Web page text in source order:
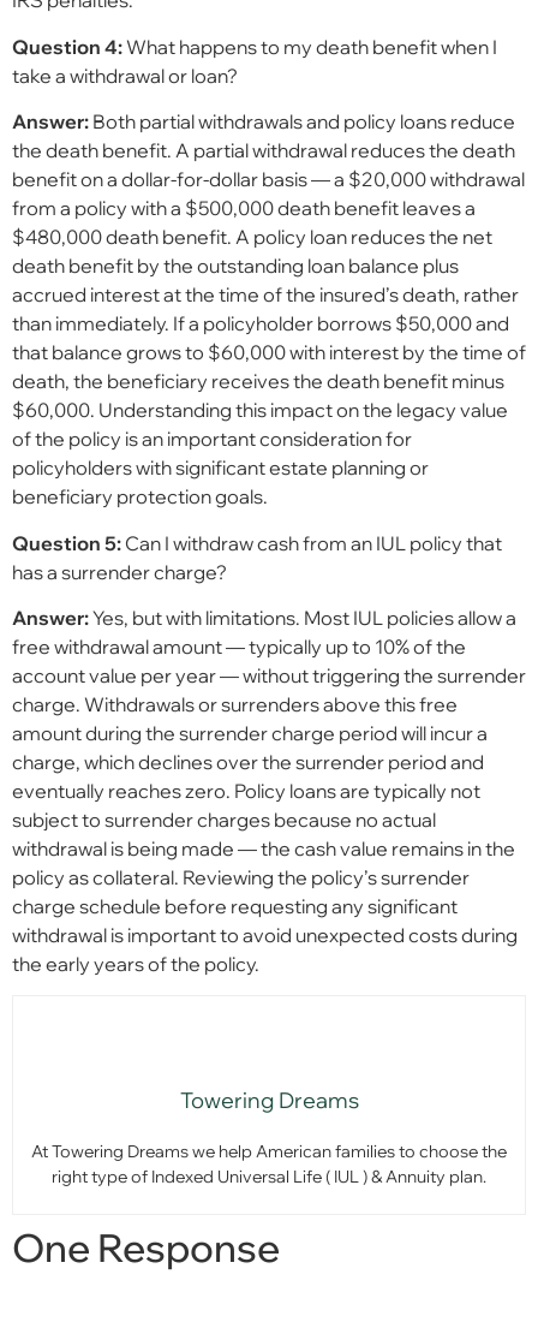
Question 4:What happens to my death benefit when I
take a withdrawal or loan?
Answer: Both partial withdrawals and policy loans reduce
the death benefit. A partial withdrawal reduces the death
benefit on a dollar-for-dollar basis — a $20,000 withdrawal
from a policy with a $500,000 death benefit leaves a
$480,000 death benefit. A policy loan reduces the net
death benefit by the outstanding loan balance plus
accrued interest at the time of the insured’s death, rather
than immediately. If a policyholder borrows $50,000 and
that balance grows to $60,000 with interest by the time of
death, the beneficiary receives the death benefit minus
$60,000. Understanding this impact on the legacy value
of the policy is an important consideration for
policyholders with significant estate planning or
beneficiary protection goals.
Question 5: Can I withdraw cash from an IUL policy that
has a surrender charge?
Answer:Yes, but with limitations. Most IUL policies allow a
free withdrawal amount — typically up to 10% of the
account value per year — without triggering the surrender
charge. Withdrawals or surrenders above this free
amount during the surrender charge period will incur a
charge, which declines over the surrender period and
eventually reaches zero. Policy loans are typically not
subject to surrender charges because no actual
withdrawal is being made — the cash value remains in the
policy as collateral. Reviewing the policy’s surrender
charge schedule before requesting any significant
withdrawal is important to avoid unexpected costs during
the early years of the policy.
Towering Dreams
At Towering Dreams we help American families to choose the
right type of Indexed Universal Life ( IUL ) & Annuity plan.
One Response